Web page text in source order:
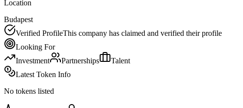
Location
Budapest
Verified ProfileThis company has claimed and verified their profile
Looking For
Investment
Partnerships
Talent
Latest Token Info
No tokens listed